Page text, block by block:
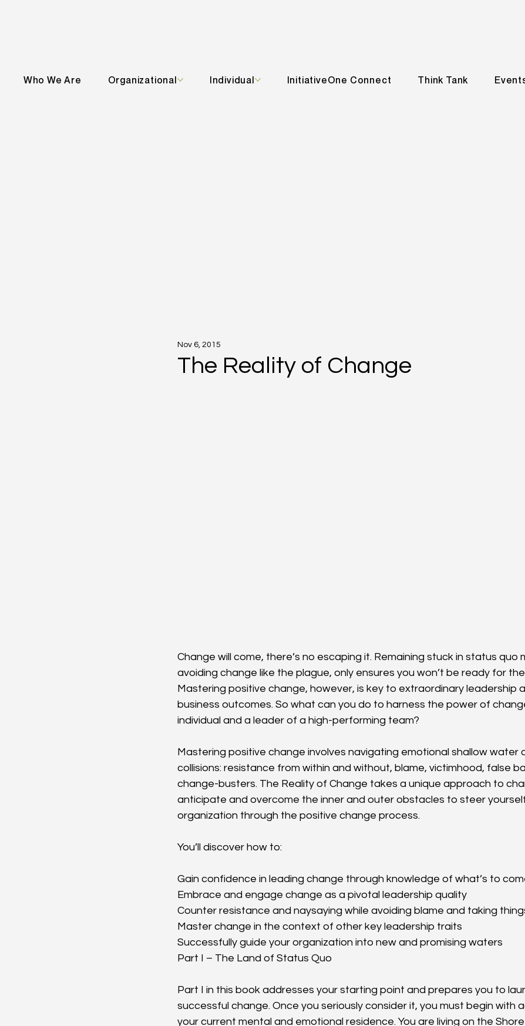
Who We Are Organizational Individual InitiativeOne Connect Think Tank
The Reality of Change
Nov 6, 2015
Change will come, there’s no escaping it. Remaining stuck in status quo
avoiding change like the plague, only ensures you won’t be ready for
Mastering positive change, however, is key to extraordinary leadership
business outcomes. So what can you do to harness the power of
individual and a leader of a high-performing team?
Mastering positive change involves navigating emotional shallow water
collisions: resistance from within and without, blame, victimhood, false
change-busters. The Reality of Change takes a unique approach to
anticipate and overcome the inner and outer obstacles to steer
organization through the positive change process.
You’ll discover how to:
Gain confidence in leading change through knowledge of what’s to
Embrace and engage change as a pivotal leadership quality
Counter resistance and naysaying while avoiding blame and taking
Master change in the context of other key leadership traits
Successfully guide your organization into new and promising waters
Part I – The Land of Status Quo
Part I in this book addresses your starting point and prepares you to
successful change. Once you seriously consider it, you must begin with
your current mental and emotional residence. You are living on the